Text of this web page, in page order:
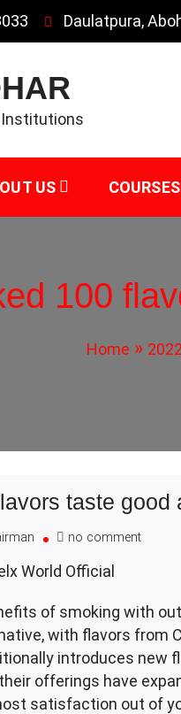
Daulatpura,
Institutions
US COURSES
100
Home 2022
taste
no commenton
taste
good
ship
good
clouds
World Official
of smoking with
with flavors from
introduces new
offerings have
satisfaction out of